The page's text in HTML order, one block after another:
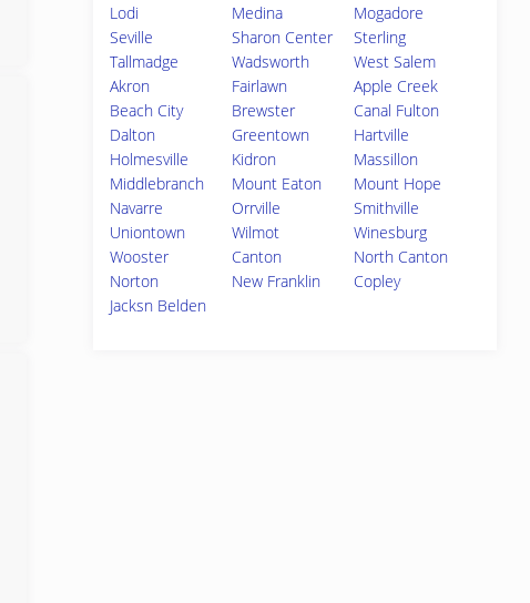
Lodi
Medina
Mogadore
Seville
Sharon Center
Sterling
Tallmadge
Wadsworth
West Salem
Akron
Fairlawn
Apple Creek
Beach City
Brewster
Canal Fulton
Dalton
Greentown
Hartville
Holmesville
Kidron
Massillon
Middlebranch
Mount Eaton
Mount Hope
Navarre
Orrville
Smithville
Uniontown
Wilmot
Winesburg
Wooster
Canton
North Canton
Norton
New Franklin
Copley
Jacksn Belden